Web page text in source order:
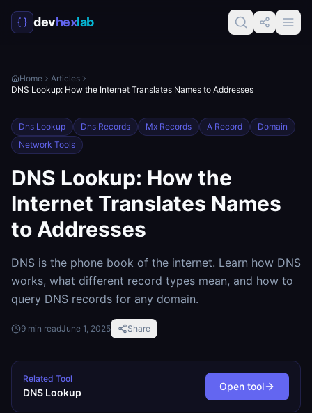
devhexlab
Home
Articles
DNS Lookup: How the Internet Translates Names to Addresses
Dns Lookup Dns Records Mx Records A Record
Domain
Network Tools
DNS Lookup: How the
Internet Translates Names
to Addresses
DNS is the phone book of the internet. Learn how DNS
works, what different record types mean, and how to
query DNS records for any domain.
9 min readJune 1, 2025 Share
Related Tool
DNS Lookup
Open tool